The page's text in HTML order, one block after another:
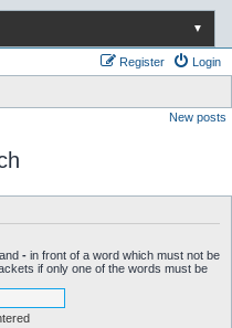
▼
Login
Register
New posts
- in front of a word which must not be
if only one of the words must be